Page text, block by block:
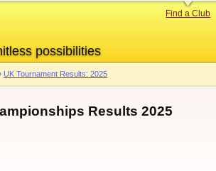
possibilities
Primary
Find a Club
UK Tournament Results: 2025
Results 2025